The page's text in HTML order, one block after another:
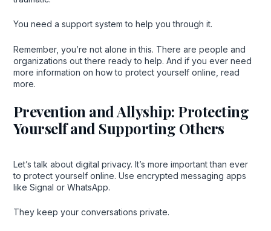
You need a support system to help you through it.
Remember, you’re not alone in this. There are people and
organizations out there ready to help. And if you ever need
more information on how to protect yourself online, read
more.
Prevention and Allyship: Protecting
Yourself and Supporting Others
Let’s talk about digital privacy. It’s more important than ever
to protect yourself online. Use encrypted messaging apps
like Signal or WhatsApp.
They keep your conversations private.